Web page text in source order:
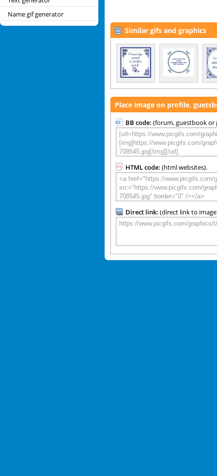
Name gif generator
Similar gifs and graphics
Place image on profile,
BB code: (forum, guestbook or
HTML code: (html websites).
Direct link: (direct link to